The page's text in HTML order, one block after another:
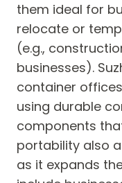
them ideal for
relocate or
(e.g.,
businesses).
container
using durable
components
portability also
as it expands